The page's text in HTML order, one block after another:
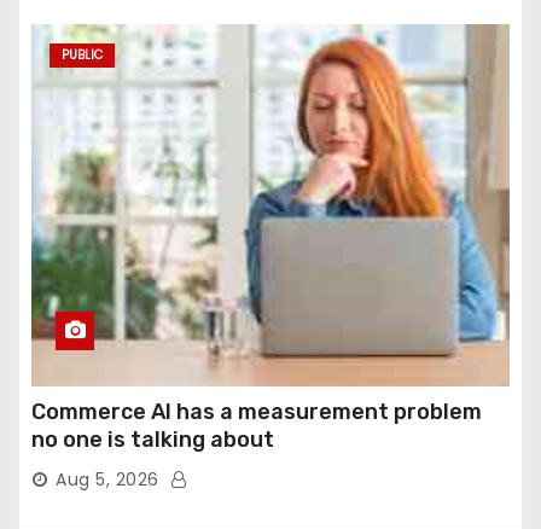
PUBLIC
Commerce AI has a measurement problem
no one is talking about
Aug 5, 2026